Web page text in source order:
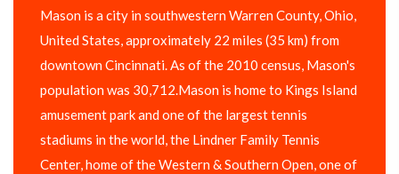
Mason is a city in southwestern Warren County, Ohio,
United States, approximately 22 miles (35 km) from
downtown Cincinnati. As of the 2010 census, Mason's
population was 30,712.Mason is home to Kings Island
amusement park and one of the largest tennis
stadiums in the world, the Lindner Family Tennis
Center, home of the Western & Southern Open, one of